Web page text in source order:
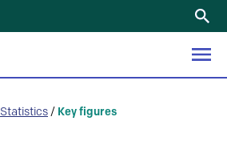
Statistics / Key figures